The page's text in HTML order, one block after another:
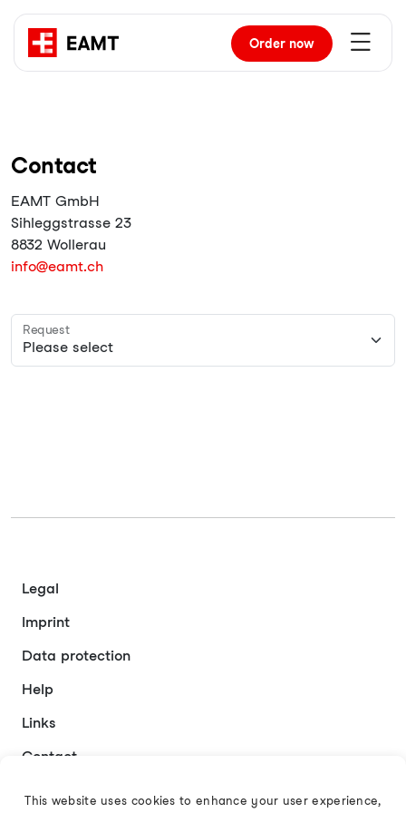
Order now
Contact
EAMT GmbH
Sihleggstrasse 23
8832 Wollerau
info@eamt.ch
Request
Legal
Imprint
Data protection
Help
Links
Contact
This website uses cookies to enhance your user experience,